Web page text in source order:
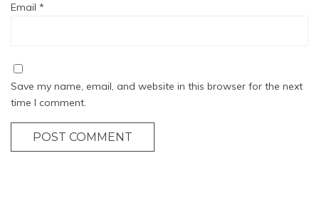
Email *
Save my name, email, and website in this browser for the next
time I comment.
POST COMMENT